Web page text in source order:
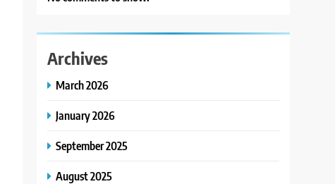
Archives
March 2026
January 2026
September 2025
August 2025